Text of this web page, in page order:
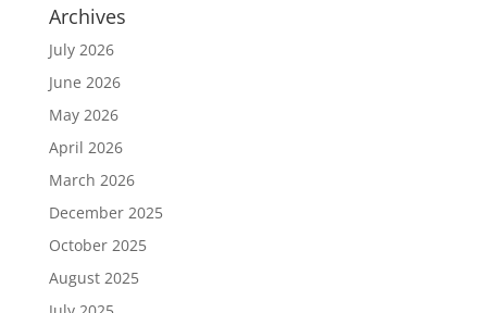
Archives
July 2026
June 2026
May 2026
April 2026
March 2026
December 2025
October 2025
August 2025